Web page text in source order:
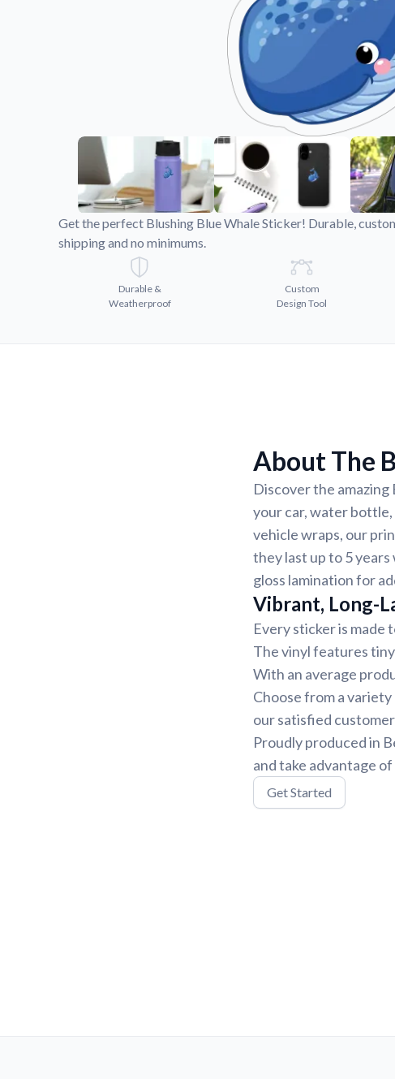
Videos
Watch tutorials and product
Get the perfect Blushing Blue Whale Sticker! Durable,
shipping and no minimums.
Durable &
Weatherproof
Custom
Design Tool
About The
Discover the
your car, water
vehicle wraps, our
they last up to 5
gloss lamination for
Vibrant, Long-
Every sticker is made
The vinyl features
With an average
Choose from a
our satisfied
Proudly produced in
and take advantage
Get Started